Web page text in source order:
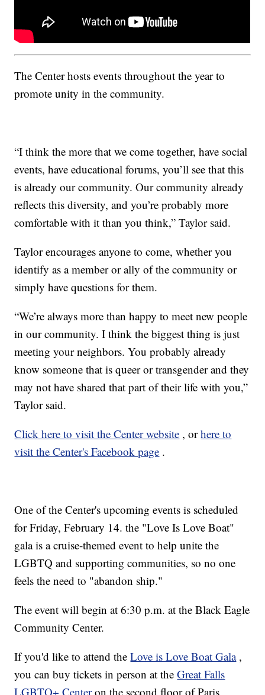
The Center hosts events throughout the year to
promote unity in the community.
“I think the more that we come together, have social
events, have educational forums, you’ll see that this
is already our community. Our community already
reflects this diversity, and you’re probably more
comfortable with it than you think,” Taylor said.
Taylor encourages anyone to come, whether you
identify as a member or ally of the community or
simply have questions for them.
“We’re always more than happy to meet new people
in our community. I think the biggest thing is just
meeting your neighbors. You probably already
know someone that is queer or transgender and they
may not have shared that part of their life with you,”
Taylor said.
Click here to visit the Center website , orhere to
visit the Center's Facebook page .
One of the Center's upcoming events is scheduled
for Friday, February 14. the "Love Is Love Boat"
gala is a cruise-themed event to help unite the
LGBTQ and supporting communities, so no one
feels the need to "abandon ship."
The event will begin at 6:30 p.m. at the Black Eagle
Community Center.
If you'd like to attend theLove is Love Boat Gala ,
you can buy tickets in person at theGreat Falls
LGBTQ+ Center on the second floor of Paris